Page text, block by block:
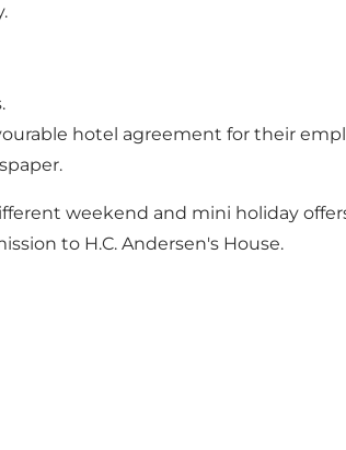
hotel agreement for their
weekend and mini holiday
to H.C. Andersen's House.